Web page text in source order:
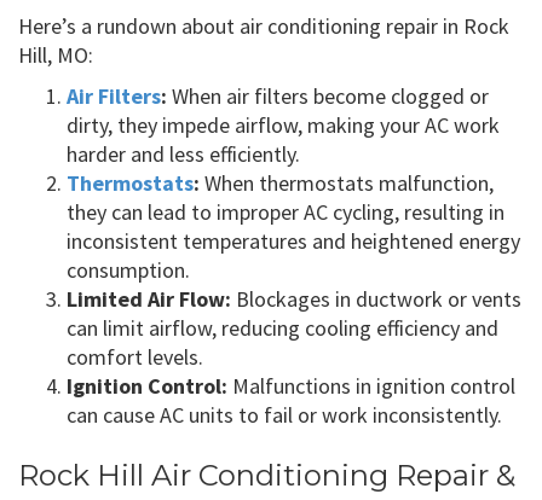
Here’s a rundown about air conditioning repair in Rock
Hill, MO:
Air Filters: When air filters become clogged or
dirty, they impede airflow, making your AC work
harder and less efficiently.
Thermostats: When thermostats malfunction,
they can lead to improper AC cycling, resulting in
inconsistent temperatures and heightened energy
consumption.
Limited Air Flow: Blockages in ductwork or vents
can limit airflow, reducing cooling efficiency and
comfort levels.
Ignition Control: Malfunctions in ignition control
can cause AC units to fail or work inconsistently.
Rock Hill Air Conditioning Repair &